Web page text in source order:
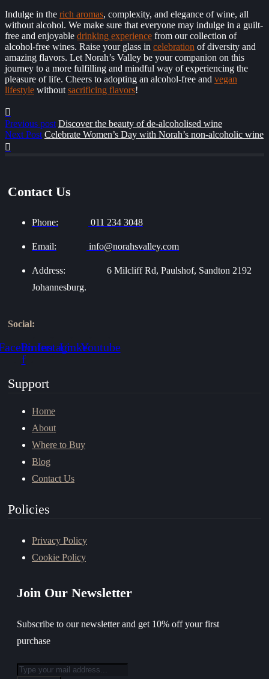
Indulge in the rich aromas, complexity, and elegance of wine, all
without alcohol. We make sure that everyone may indulge in a guilt-
free and enjoyable drinking experience from our collection of
alcohol-free wines. Raise your glass in celebration of diversity and
amazing flavors. Let Norah’s Valley be your companion on this
journey to a more fulfilling and mindful way of experiencing the
pleasure of life. Cheers to adopting an alcohol-free and vegan
lifestyle without sacrificing flavors!
Previous post Discover the beauty of de-alcoholised wine
Next Post Celebrate Women’s Day with Norah’s non-alcoholic wine
Contact Us
Phone: 011 234 3048
Email: info@norahsvalley.com
Address:
6 Milcliff Rd, Paulshof, Sandton 2192
Johannesburg.
Social:
f
Pinterest
Instagram
Linkedin
Youtube
Support
Home
About
Where to Buy
Blog
Contact Us
Policies
Privacy Policy
Cookie Policy
Join Our Newsletter
Subscribe to our newsletter and get 10% off your first
purchase